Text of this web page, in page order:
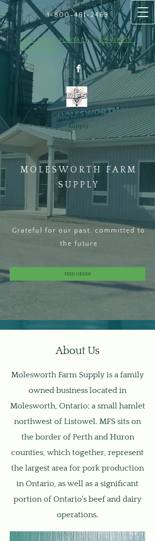
1-800-461​-2469
CUSTOMER PORTAL
COVID-19
SCREENING
Molesworth Farm
Supply
MOLESWORTH FARM
SUPPLY
Grateful for our past, committed to
the future
FEED ORDER
About Us
Molesworth Farm Supply is a family
owned business located in
Molesworth, Ontario; a small hamlet
northwest of Listowel. MFS sits on
the border of Perth and Huron
counties, which together, represent
the largest area for pork production
in Ontario, as well as a significant
portion of Ontario's beef and dairy
operations.